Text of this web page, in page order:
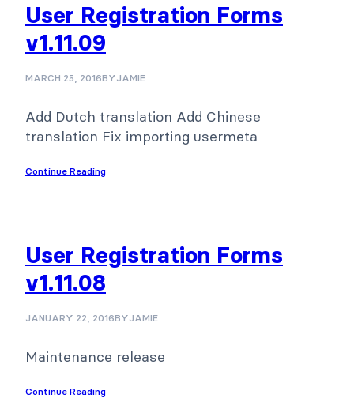
User Registration Forms
v1.11.09
MARCH 25, 2016BYJAMIE
Add Dutch translation Add Chinese
translation Fix importing usermeta
Continue Reading
User Registration Forms
v1.11.08
JANUARY 22, 2016BYJAMIE
Maintenance release
Continue Reading